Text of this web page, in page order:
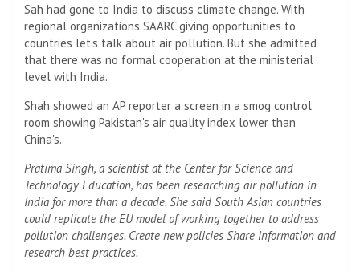
Sah had gone to India to discuss climate change. With
regional organizations SAARC giving opportunities to
countries let's talk about air pollution. But she admitted
that there was no formal cooperation at the ministerial
level with India.
Shah showed an AP reporter a screen in a smog control
room showing Pakistan's air quality index lower than
China's.
Pratima Singh, a scientist at the Center for Science and
Technology Education, has been researching air pollution in
India for more than a decade. She said South Asian countries
could replicate the EU model of working together to address
pollution challenges. Create new policies Share information and
research best practices.